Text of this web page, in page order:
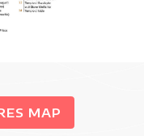
MAP